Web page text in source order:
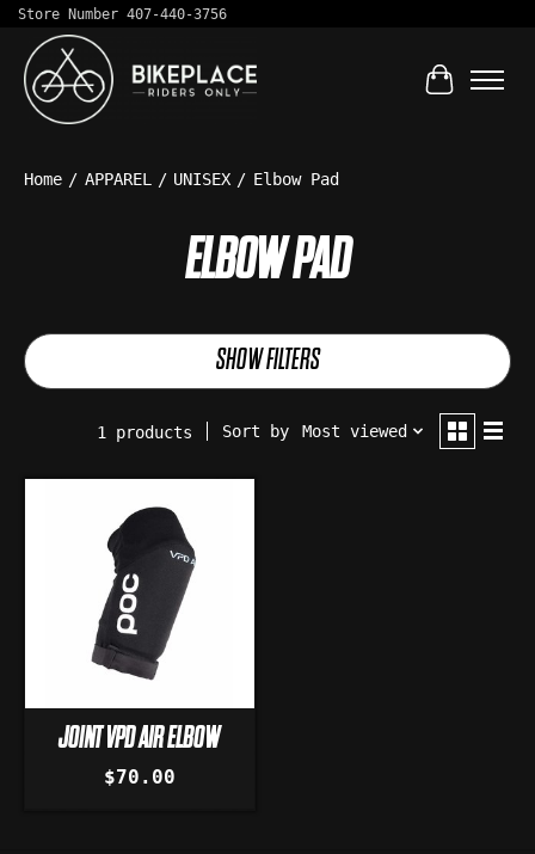
Store Number 407-440-3756
Cart
Home / APPAREL / UNISEX / Elbow Pad
ELBOW PAD
SHOW FILTERS
1 products Sort by Most viewed
JOINT VPD AIR ELBOW
$70.00